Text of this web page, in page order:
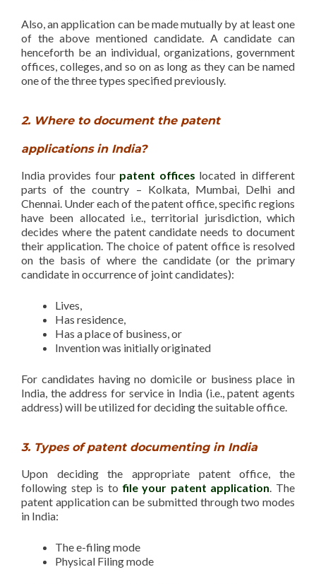
Also, an application can be made mutually by at least one
of the above mentioned candidate. A candidate can
henceforth be an individual, organizations, government
offices, colleges, and so on as long as they can be named
one of the three types specified previously.
2. Where to document the patent
applications in India?
India provides four patent offices located in different
parts of the country – Kolkata, Mumbai, Delhi and
Chennai. Under each of the patent office, specific regions
have been allocated i.e., territorial jurisdiction, which
decides where the patent candidate needs to document
their application. The choice of patent office is resolved
on the basis of where the candidate (or the primary
candidate in occurrence of joint candidates):
Lives,
Has residence,
Has a place of business, or
Invention was initially originated
For candidates having no domicile or business place in
India, the address for service in India (i.e., patent agents
address) will be utilized for deciding the suitable office.
3. Types of patent documenting in India
Upon deciding the appropriate patent office, the
following step is tofile your patent application . The
patent application can be submitted through two modes
in India:
The e-filing mode
Physical Filing mode